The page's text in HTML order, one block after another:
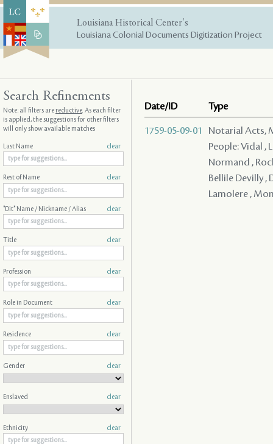
Louisiana Historical Center's
Louisiana Colonial Documents Digitization Project
Date/ID Type
1759-05-09-01
Notarial Acts,
People: Vidal ,
Normand ,
Bellile Devilly ,
Lamolere ,
Search Refinements
Note: all filters arereductive. As each filter
is applied, the suggestions for other filters
will only show available matches
Last Name clear
Rest of Name clear
"Dit" Name / Nickname / Alias clear
Title clear
Profession clear
Role in Document clear
Residence clear
Gender clear
Enslaved clear
Ethnicity clear